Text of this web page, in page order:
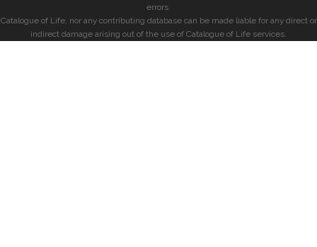
errors.
Catalogue of Life, nor any contributing database can be made liable for any direct or
indirect damage arising out of the use of Catalogue of Life services.